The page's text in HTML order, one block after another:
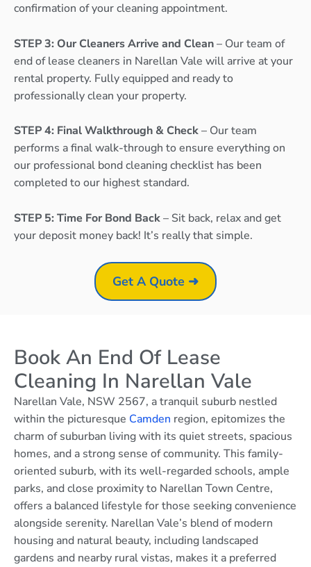
confirmation of your cleaning appointment.
STEP 3: Our Cleaners Arrive and Clean– Our team of
end of lease cleaners in Narellan Vale will arrive at your
rental property. Fully equipped and ready to
professionally clean your property.
STEP 4: Final Walkthrough & Check– Our team
performs a final walk-through to ensure everything on
our professional bond cleaning checklist has been
completed to our highest standard.
STEP 5: Time For Bond Back– Sit back, relax and get
your deposit money back! It’s really that simple.
Get A Quote ➜
Book An End Of Lease
Cleaning In Narellan Vale
Narellan Vale, NSW 2567, a tranquil suburb nestled
within the picturesque Camden region, epitomizes the
charm of suburban living with its quiet streets, spacious
homes, and a strong sense of community. This family-
oriented suburb, with its well-regarded schools, ample
parks, and close proximity to Narellan Town Centre,
offers a balanced lifestyle for those seeking convenience
alongside serenity. Narellan Vale’s blend of modern
housing and natural beauty, including landscaped
gardens and nearby rural vistas, makes it a preferred